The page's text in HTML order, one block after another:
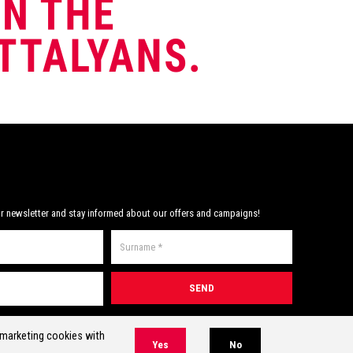
newsletter and stay informed about our offers and campaigns!
cookies with
Yes No